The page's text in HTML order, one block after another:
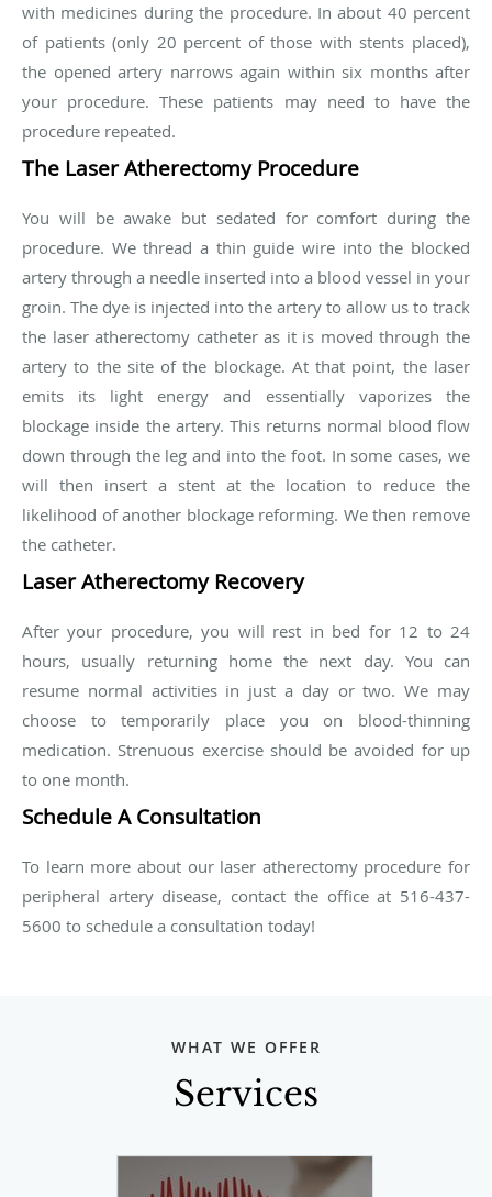
with medicines during the procedure. In about 40 percent
of patients (only 20 percent of those with stents placed),
the opened artery narrows again within six months after
your procedure. These patients may need to have the
procedure repeated.
The Laser Atherectomy Procedure
You will be awake but sedated for comfort during the
procedure. We thread a thin guide wire into the blocked
artery through a needle inserted into a blood vessel in your
groin. The dye is injected into the artery to allow us to track
the laser atherectomy catheter as it is moved through the
artery to the site of the blockage. At that point, the laser
emits its light energy and essentially vaporizes the
blockage inside the artery. This returns normal blood flow
down through the leg and into the foot. In some cases, we
will then insert a stent at the location to reduce the
likelihood of another blockage reforming. We then remove
the catheter.
Laser Atherectomy Recovery
After your procedure, you will rest in bed for 12 to 24
hours, usually returning home the next day. You can
resume normal activities in just a day or two. We may
choose to temporarily place you on blood-thinning
medication. Strenuous exercise should be avoided for up
to one month.
Schedule A Consultation
To learn more about our laser atherectomy procedure for
peripheral artery disease, contact the office at 516-437-
5600 to schedule a consultation today!
WHAT WE OFFER
Services